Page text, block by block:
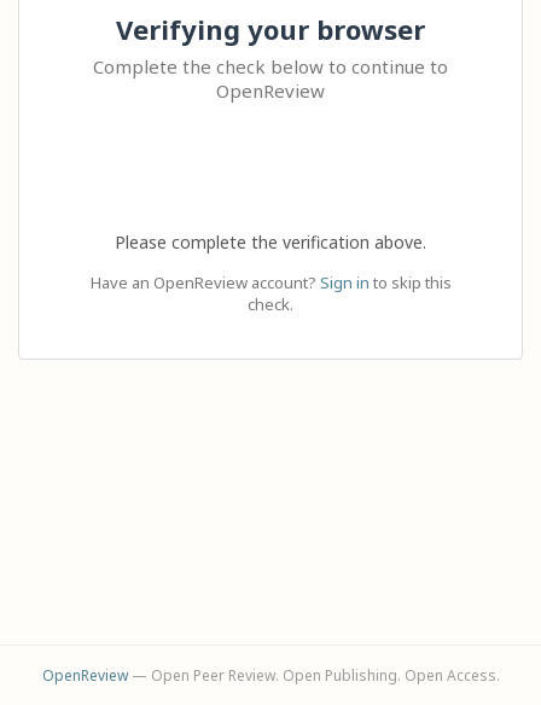
Verifying your browser
Complete the check below to continue to
OpenReview
Please complete the verification above.
Have an OpenReview account? Sign in to skip this
check.
OpenReview— Open Peer Review. Open Publishing. Open Access.